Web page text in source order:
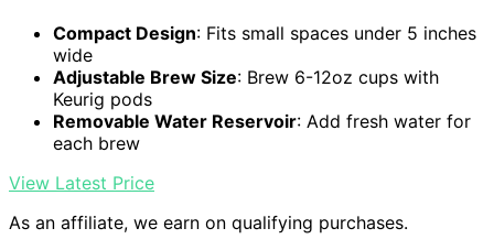
Compact Design: Fits small spaces under 5 inches
wide
Adjustable Brew Size: Brew 6-12oz cups with
Keurig pods
Removable Water Reservoir: Add fresh water for
each brew
View Latest Price
As an affiliate, we earn on qualifying purchases.